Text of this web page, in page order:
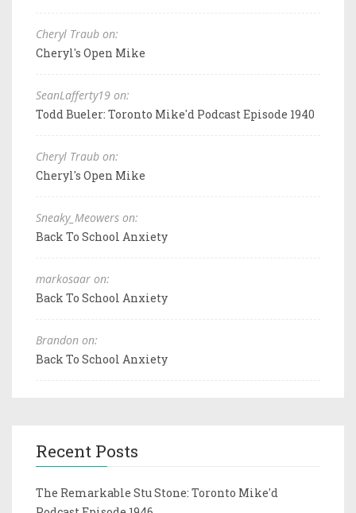
Cheryl Traub on:
Cheryl's Open Mike
SeanLafferty19 on:
Todd Bueler: Toronto Mike'd Podcast Episode 1940
Cheryl Traub on:
Cheryl's Open Mike
Sneaky_Meowers on:
Back To School Anxiety
markosaar on:
Back To School Anxiety
Brandon on:
Back To School Anxiety
Recent Posts
The Remarkable Stu Stone: Toronto Mike'd